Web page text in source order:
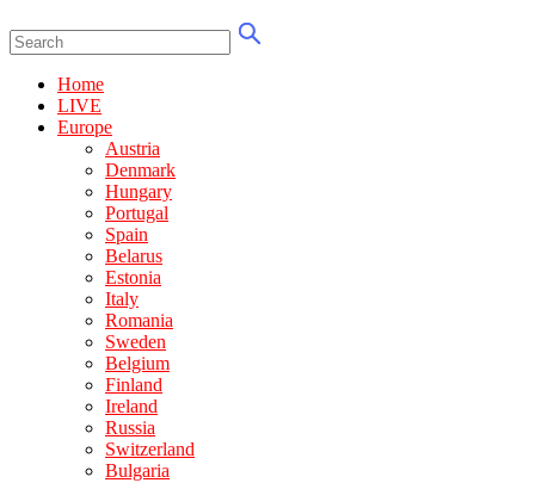
Home
LIVE
Europe
Austria
Denmark
Hungary
Portugal
Spain
Belarus
Estonia
Italy
Romania
Sweden
Belgium
Finland
Ireland
Russia
Switzerland
Bulgaria